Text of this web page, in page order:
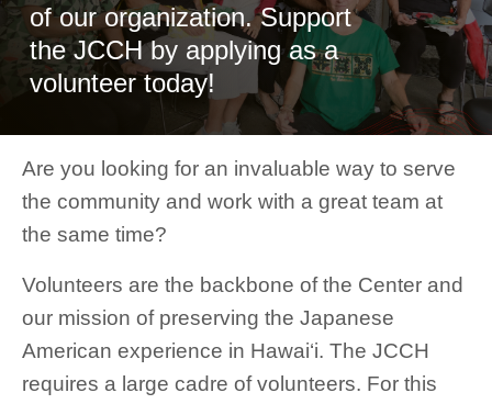
of our organization. Support
the JCCH by applying as a
volunteer today!
Are you looking for an invaluable way to serve
the community and work with a great team at
the same time?
Volunteers are the backbone of the Center and
our mission of preserving the Japanese
American experience in Hawai‘i. The JCCH
requires a large cadre of volunteers. For this